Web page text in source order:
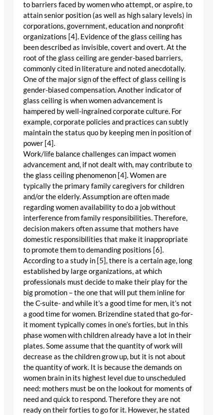
to barriers faced by women who attempt, or aspire, to
attain senior position (as well as high salary levels) in
corporations, government, education and nonprofit
organizations [4]. Evidence of the glass ceiling has
been described as invisible, covert and overt. At the
root of the glass ceiling are gender-based barriers,
commonly cited in literature and noted anecdotally.
One of the major sign of the effect of glass ceiling is
gender-biased compensation. Another indicator of
glass ceiling is when women advancement is
hampered by well-ingrained corporate culture. For
example, corporate policies and practices can subtly
maintain the status quo by keeping men in position of
power [4].
Work/life balance challenges can impact women
advancement and, if not dealt with, may contribute to
the glass ceiling phenomenon [4]. Women are
typically the primary family caregivers for children
and/or the elderly. Assumption are often made
regarding women availability to do a job without
interference from family responsibilities. Therefore,
decision makers often assume that mothers have
domestic responsibilities that make it inappropriate
to promote them to demanding positions [6].
According to a study in [5], there is a certain age, long
established by large organizations, at which
professionals must decide to make their play for the
big promotion – the one that will put them inline for
the C-suite- and while it’s a good time for men, it’s not
a good time for women. Brizendine stated that go-for-
it moment typically comes in one’s forties, but in this
phase women with children already have a lot in their
plates. Some assume that the quantity of work will
decrease as the children grow up, but it is not about
the quantity of work. It is because the demands on
women brain in its highest level due to unscheduled
need: mothers must be on the lookout for moments of
need and quick to respond. Therefore they are not
ready on their forties to go for it. However, he stated